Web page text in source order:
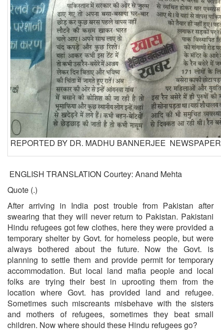
REPORTED BY DR. MADHU BANNERJEE
ENGLISH TRANSLATION Courtey: Anand Mehta
Quote (.)
After arriving in India post trouble from Pakistan after
swearing that they will never return to Pakistan. Pakistani
Hindu refugees got few clothes, here they were provided a
temporary shelter by Govt. for homeless people, but were
always bothered about the future. Now the Govt. is
planning to settle them and provide permit for temporary
accommodation. But local land mafia people and local
folks are trying their best in uprooting them from the
location where Govt. has provided land and refugee.
Sometimes such miscreants misbehave with the sisters
and mothers of refugees, sometimes they beat small
children. Now where should these Hindu refugees go?